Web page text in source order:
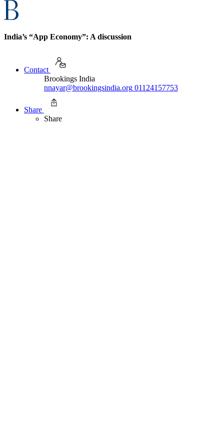
India’s “App Economy”: A discussion
Contact
Brookings India
nnayar@brookingsindia.org 01124157753
Share
Share